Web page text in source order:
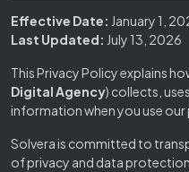
Effective Date: January 1,
Last Updated: July 13, 2026
This Privacy Policy explains
Digital Agency) collects,
information when you use our
Solvera is committed to
of privacy and data